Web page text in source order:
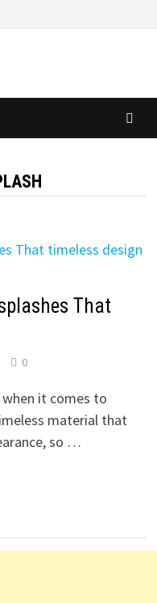
That
0
it comes to
material that
so …